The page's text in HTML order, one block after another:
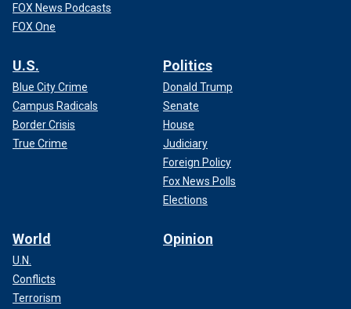
FOX News Podcasts
FOX One
U.S.
Blue City Crime
Campus Radicals
Border Crisis
True Crime
Politics
Donald Trump
Senate
House
Judiciary
Foreign Policy
Fox News Polls
Elections
World
U.N.
Conflicts
Terrorism
Opinion